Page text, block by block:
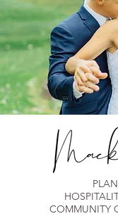
COMMUNITY